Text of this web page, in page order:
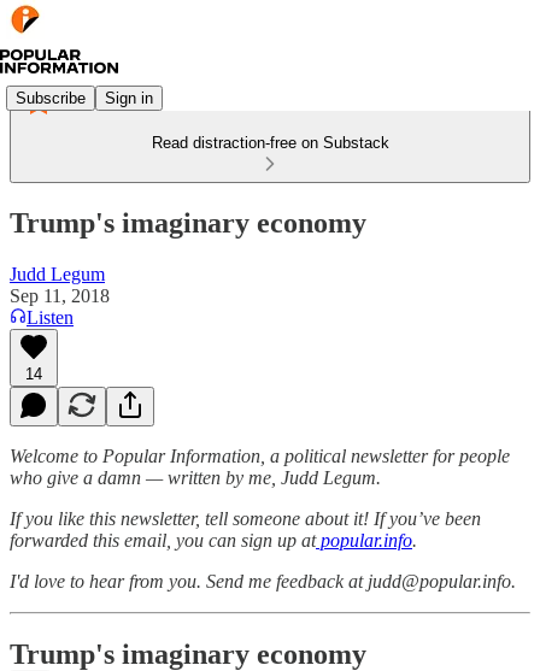
Subscribe Sign in
Read distraction-free on Substack
Trump's imaginary economy
Judd Legum
Sep 11, 2018
Listen
14
Welcome to Popular Information, a political newsletter for people
who give a damn — written by me, Judd Legum.
If you like this newsletter, tell someone about it! If you’ve been
forwarded this email, you can sign up atpopular.info.
I'd love to hear from you. Send me feedback at judd@popular.info.
Trump's imaginary economy